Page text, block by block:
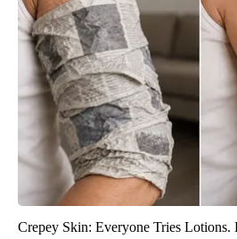
Crepey Skin: Everyone Tries Lotions.